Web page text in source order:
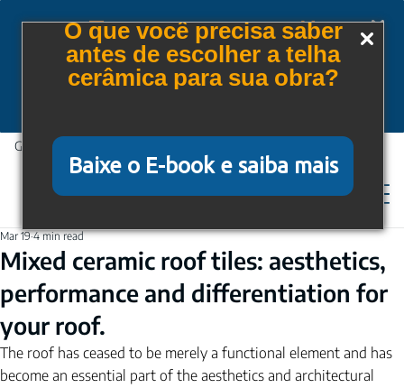
O que você precisa saber
antes de escolher a telha
cerâmica para sua obra?
Baixe o E-book e saiba mais
Tem cupom para você!
Baixe gratuitamente nosso e-book e saiba mais
Guaranteed protection, comfort and quality.
Mixed ceramic roof tiles: aesthetics,
performance and differentiation for
your roof.
Mar 19 4 min read
The roof has ceased to be merely a functional element and has
become an essential part of the aesthetics and architectural